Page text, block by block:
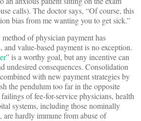
calls). The doctor says, “Of course, this
bias from me wanting you to get sick.”
of physician payment has
and value-based payment is no exception.
” is a worthy goal, but any incentive can
undesired consequences. Consolidation
with new payment strategies by
the pendulum too far in the opposite
of fee-for-service physicians, health
systems, including those nominally
are hardly immune from abuse of